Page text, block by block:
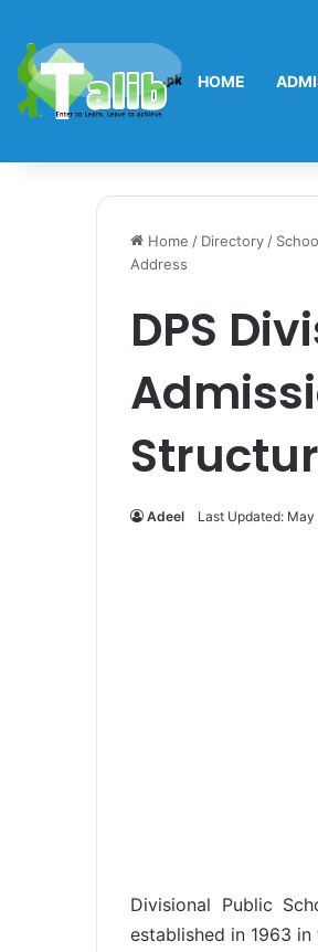
HOME
Home / Directory /
Address
DPS
Adeel Last Updated: May
Divisional Public
established in 1963